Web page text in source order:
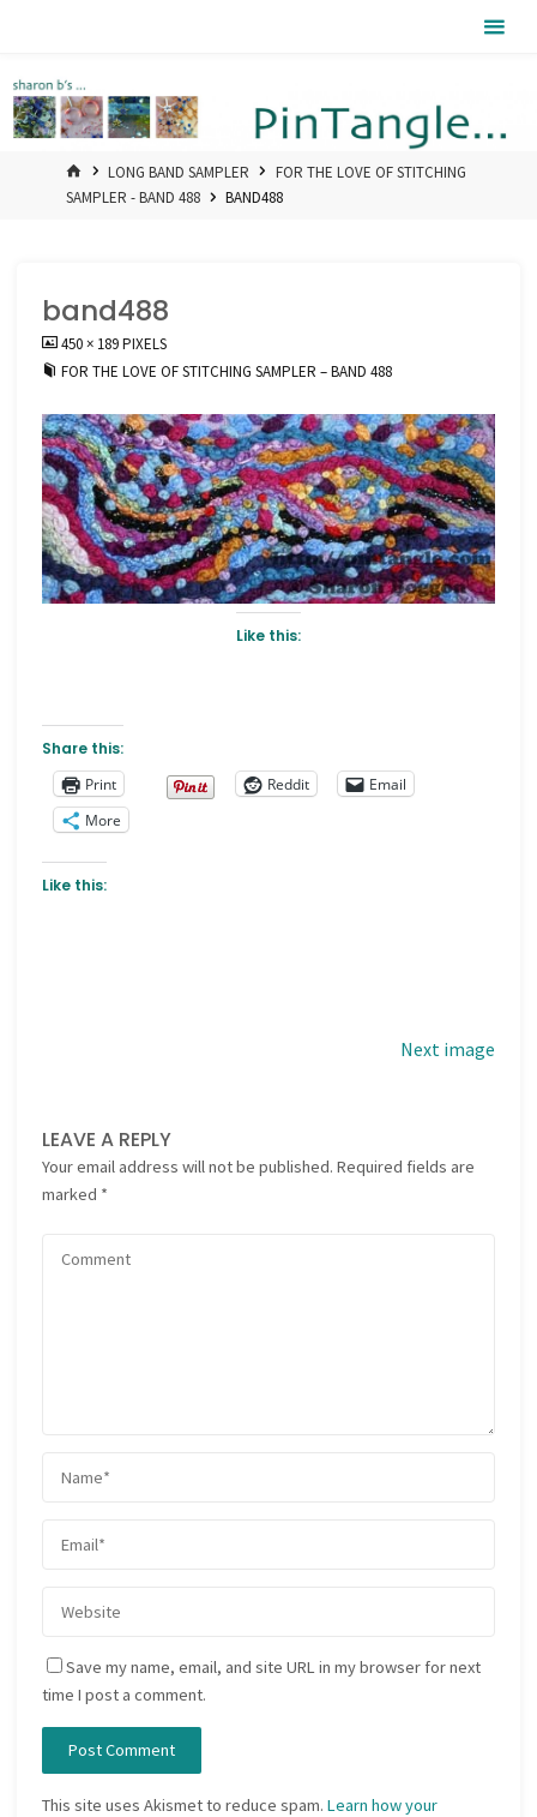
HOMELONG BAND SAMPLER
FOR THE LOVE OF STITCHING
SAMPLER - BAND 488
BAND488
band488
FULL
SIZE
450 × 189PIXELS
FOR THE LOVE OF STITCHING SAMPLER – BAND 488
Like this:
Share this:
Print
Reddit
Email
More
Like this:
Next image
LEAVE A REPLY
Your email address will not be published. Required fields are
marked *
Save my name, email, and site URL in my browser for next
time I post a comment.
This site uses Akismet to reduce spam.Learn how your